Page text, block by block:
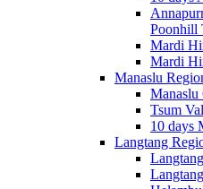
Poonhill
Mardi
Mardi
Manaslu
Tsum
10 days
Langtang